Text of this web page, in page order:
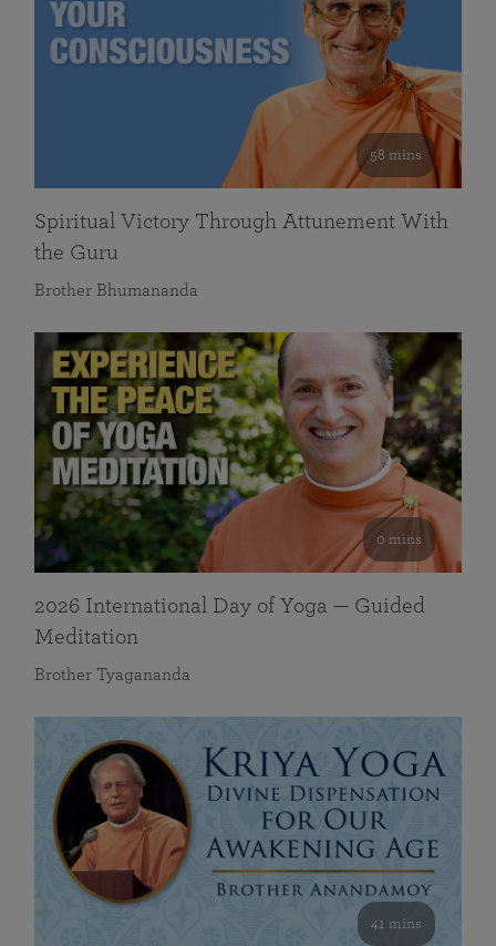
58 mins
Spiritual Victory Through Attunement With
the Guru
Brother Bhumananda
0 mins
2026 International Day of Yoga — Guided
Meditation
Brother Tyagananda
41 mins